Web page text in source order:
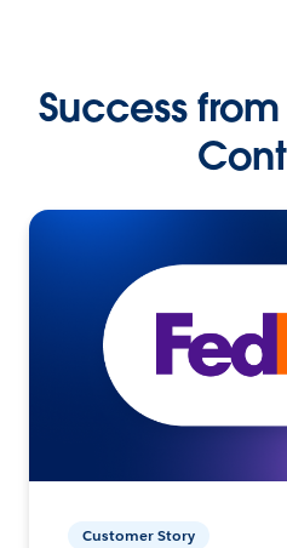
Success
Customer Story